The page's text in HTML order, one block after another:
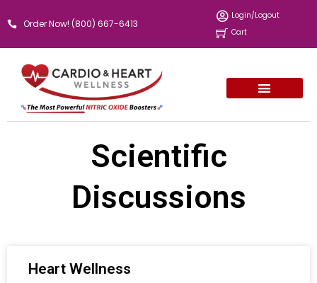
to
Order Now! (800) 667-6413
Login/Logout
Cart
Scientific
Discussions
Heart Wellness